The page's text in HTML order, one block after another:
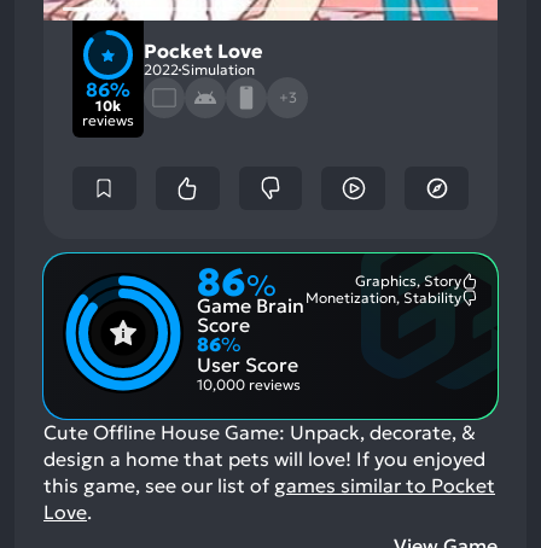
86%
10k
reviews
Pocket Love
2022 Simulation
+3
86%
Game Brain
Score
Graphics, Story
Monetization, Stability
86%
User Score
10,000 reviews
Cute Offline House Game: Unpack, decorate, &
design a home that pets will love! If you enjoyed
this game, see our list of games similar to Pocket
Love.